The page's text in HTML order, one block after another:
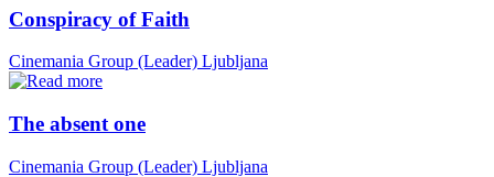
Conspiracy of Faith
Cinemania Group (Leader) Ljubljana
The absent one
Cinemania Group (Leader) Ljubljana